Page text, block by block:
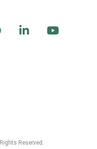
Reserved.